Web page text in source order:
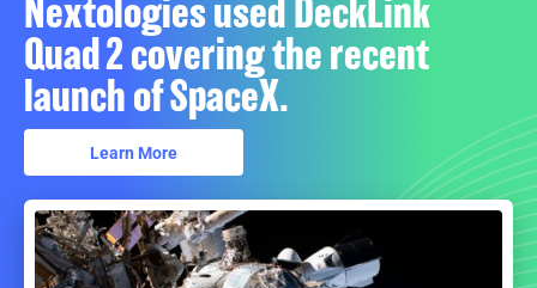
Nextologies used DeckLink
Quad 2 coveringthe recent
launch of SpaceX.
Learn More